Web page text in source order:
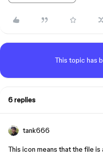
This topic has
6 replies
tank666
This icon means that the file is